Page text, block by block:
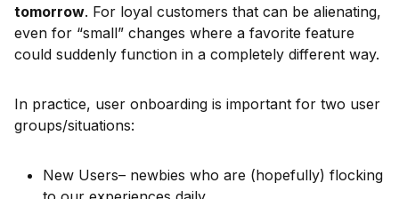
tomorrow. For loyal customers that can be alienating,
even for “small” changes where a favorite feature
could suddenly function in a completely different way.
In practice, user onboarding is important for two user
groups/situations:
New Users– newbies who are (hopefully) flocking